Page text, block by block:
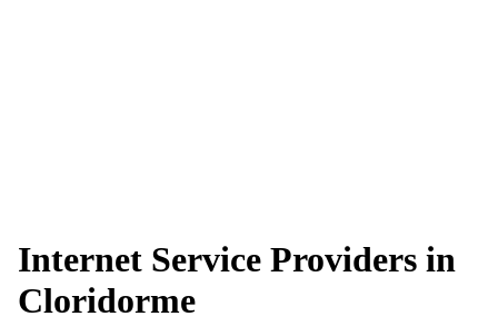
Internet Service Providers in
Cloridorme